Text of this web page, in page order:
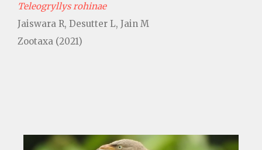
Teleogryllys rohinae
Jaiswara R, Desutter L, Jain M
Zootaxa (2021)